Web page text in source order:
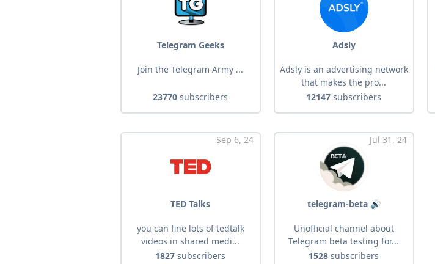
Telegram Geeks
Join the Telegram Army ...
23770 subscribers
Adsly
Adsly is an advertising network
that makes the pro...
12147 subscribers
Sep 6, 24
TED Talks
you can fine lots of tedtalk
videos in shared medi...
1827 subscribers
Jul 31, 24
telegram-beta 🔊
Unofficial channel about
Telegram beta testing for...
1528 subscribers